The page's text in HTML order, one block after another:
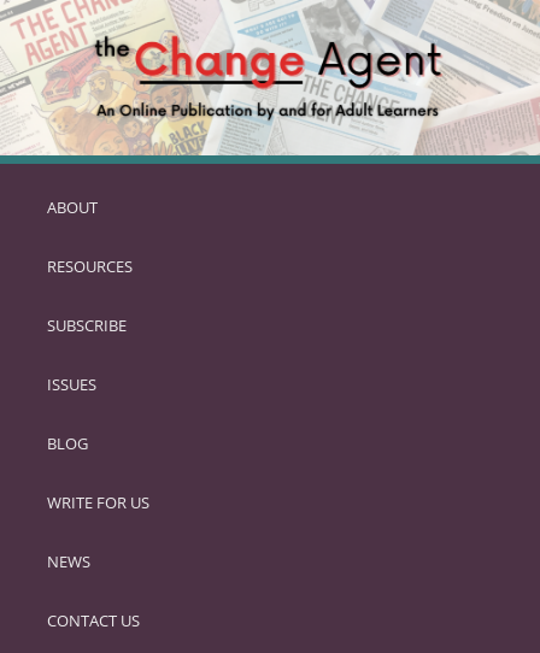
SKIP
PRIMARY
ABOUT
RESOURCES
SUBSCRIBE
ISSUES
BLOG
WRITE FOR US
NEWS
CONTACT US